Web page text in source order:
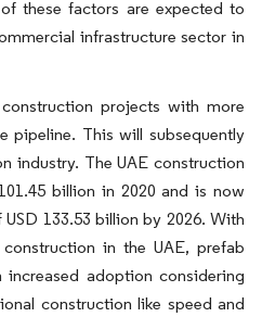
these factors are expected to
infrastructure sector in
projects with more
pipeline. This will subsequently
industry. The UAE construction
billion in 2020 and is now
133.53 billion by 2026. With
in the UAE, prefab
adoption considering
construction like speed and